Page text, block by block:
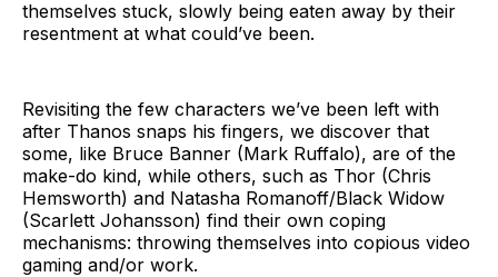
themselves stuck, slowly being eaten away by their
resentment at what could’ve been.
Revisiting the few characters we’ve been left with
after Thanos snaps his fingers, we discover that
some, like Bruce Banner (Mark Ruffalo), are of the
make-do kind, while others, such as Thor (Chris
Hemsworth) and Natasha Romanoff/Black Widow
(Scarlett Johansson) find their own coping
mechanisms: throwing themselves into copious video
gaming and/or work.